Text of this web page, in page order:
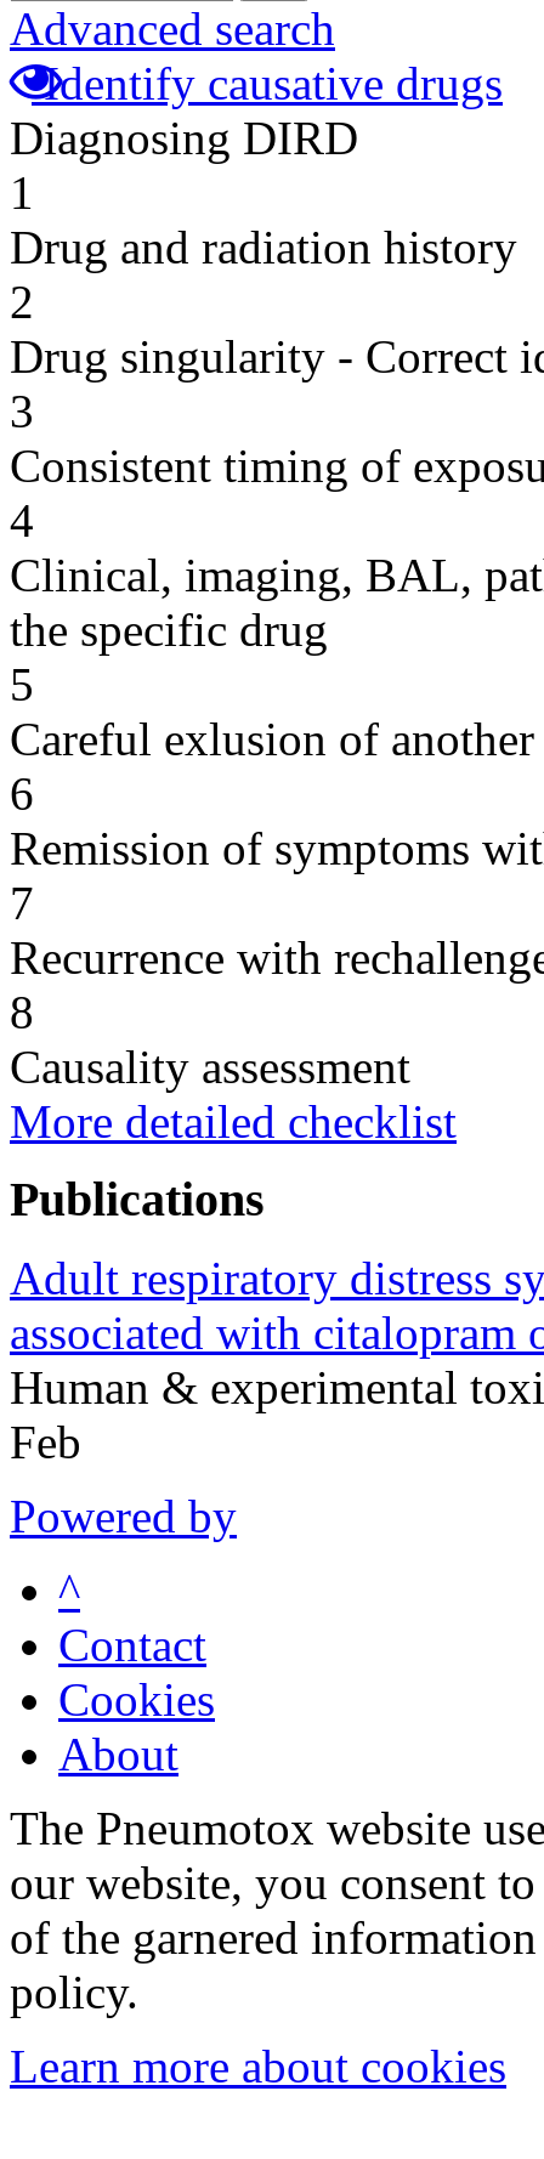
Advanced search
Identify causative drugs
Diagnosing DIRD
1
Drug and radiation history
2
Drug singularity - Correct
3
Consistent timing of
4
Clinical, imaging, BAL,
the specific drug
5
Careful exlusion of another
6
Remission of symptoms
7
Recurrence with
8
Causality assessment
More detailed checklist
Publications
Adult respiratory distress
associated with citalopram
Human & experimental
Feb
Powered by
^
Contact
Cookies
About
The Pneumotox website
our website, you consent
of the garnered
policy.
Learn more about cookies